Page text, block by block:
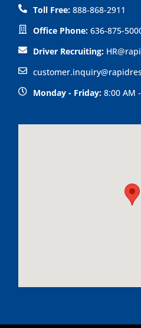
p
Toll Free: 888-868-2911
Office Phone:636-875-
Driver Recruiting:
Monday - Friday: 8:00 AM